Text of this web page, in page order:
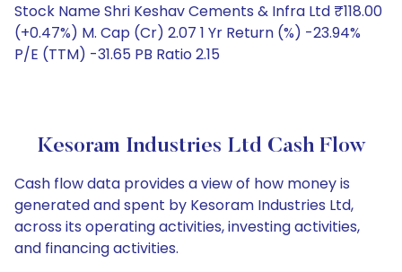
Stock Name Shri Keshav Cements & Infra Ltd ₹118.00
(+0.47%) M. Cap (Cr) 2.07 1 Yr Return (%) -23.94%
P/E (TTM) -31.65 PB Ratio 2.15
Kesoram Industries Ltd Cash Flow
Cash flow data provides a view of how money is
generated and spent by Kesoram Industries Ltd,
across its operating activities, investing activities,
and financing activities.